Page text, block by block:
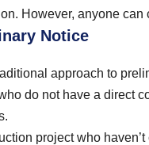
However, anyone
Notice
approach to
do not have a direct
project who